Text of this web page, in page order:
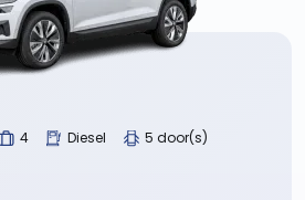
4 Diesel 5 door(s)